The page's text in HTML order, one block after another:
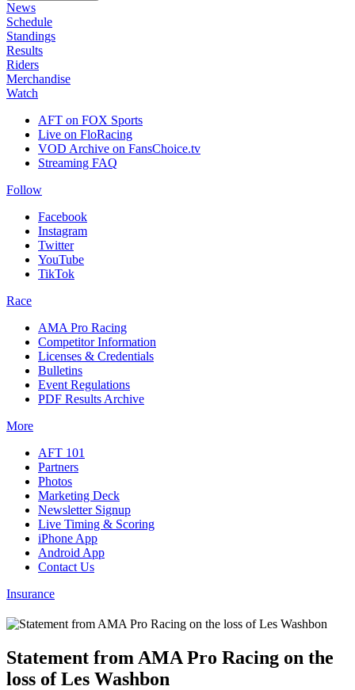
News
Schedule
Standings
Results
Riders
Merchandise
Watch
AFT on FOX Sports
Live on FloRacing
VOD Archive on FansChoice.tv
Streaming FAQ
Follow
Facebook
Instagram
Twitter
YouTube
TikTok
Race
AMA Pro Racing
Competitor Information
Licenses & Credentials
Bulletins
Event Regulations
PDF Results Archive
More
AFT 101
Partners
Photos
Marketing Deck
Newsletter Signup
Live Timing & Scoring
iPhone App
Android App
Contact Us
Insurance
Statement from AMA Pro Racing on the
loss of Les Washbon